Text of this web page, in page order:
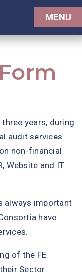
MENU
years, during
audit services
non-financial
Website and IT
always important
have
of the FE
Sector